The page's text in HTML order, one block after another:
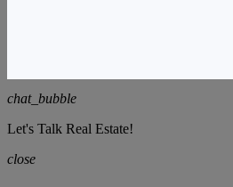
chat_bubble
Let's Talk Real Estate!
close